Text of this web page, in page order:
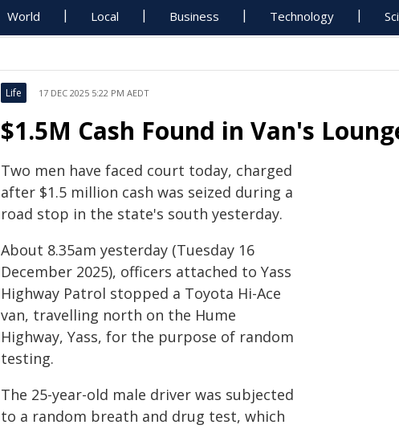
World Local Business Technology
Life 17 DEC 2025 5:22 PM AEDT
$1.5M Cash Found in Van's
Two men have faced court today, charged
after $1.5 million cash was seized during a
road stop in the state's south yesterday.
About 8.35am yesterday (Tuesday 16
December 2025), officers attached to Yass
Highway Patrol stopped a Toyota Hi-Ace
van, travelling north on the Hume
Highway, Yass, for the purpose of random
testing.
The 25-year-old male driver was subjected
to a random breath and drug test, which